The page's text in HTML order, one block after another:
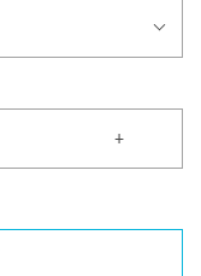
+